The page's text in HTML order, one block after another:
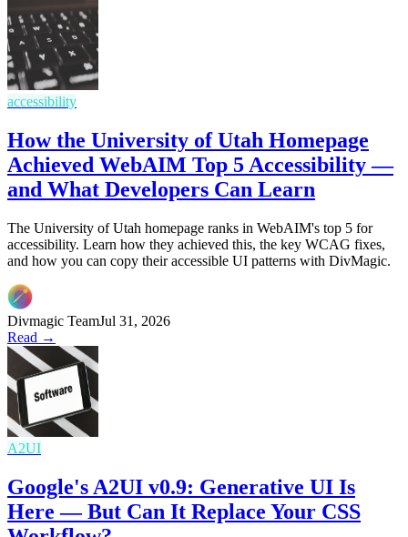
accessibility
How the University of Utah Homepage
Achieved WebAIM Top 5 Accessibility —
and What Developers Can Learn
The University of Utah homepage ranks in WebAIM's top 5 for
accessibility. Learn how they achieved this, the key WCAG fixes,
and how you can copy their accessible UI patterns with DivMagic.
Divmagic TeamJul 31, 2026
Read →
A2UI
Google's A2UI v0.9: Generative UI Is
Here — But Can It Replace Your CSS